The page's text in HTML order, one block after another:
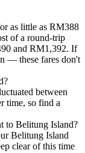
as little as RM388
of a round-trip
and RM1,392. If
— these fares don't
between
time, so find a
to Belitung Island?
Belitung Island
clear of this time